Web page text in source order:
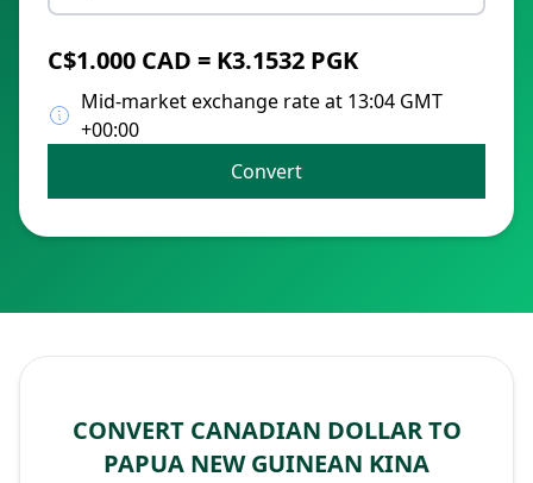
C$1.000 CAD = K3.1532 PGK
Mid-market exchange rate at 13:04 GMT
+00:00
Convert
CONVERT CANADIAN DOLLAR TO
PAPUA NEW GUINEAN KINA